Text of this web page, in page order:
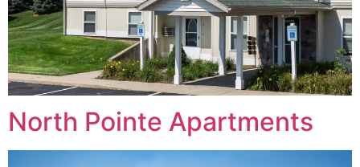
North Pointe Apartments